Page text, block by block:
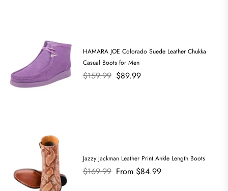
HAMARA JOE Colorado Suede Leather Chukka
Casual Boots for Men
Regular
$159.99 $89.99
Jazzy Jackman Leather Print Ankle Length Boots
Regular
$169.99 From $84.99